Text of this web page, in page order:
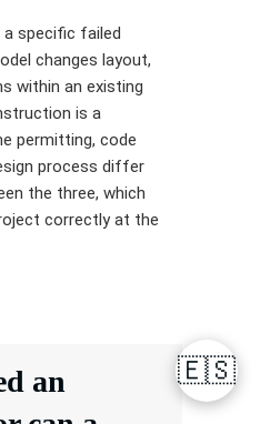
🇪🇸
a specific failed
changes layout,
within an existing
is a
permitting, code
process differ
the three, which
correctly at the
an